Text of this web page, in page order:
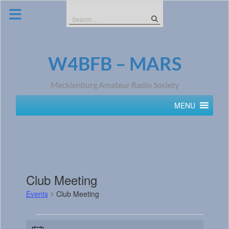
Search
for:
W4BFB – MARS
Mecklenburg Amateur Radio Society
MENU
Club Meeting
Events Club Meeting